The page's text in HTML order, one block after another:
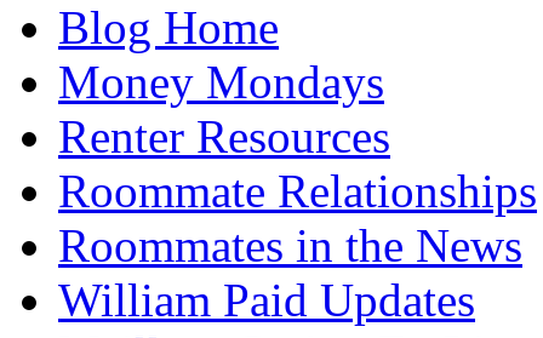
Blog Home
Money Mondays
Renter Resources
Roommate Relationships
Roommates in the News
William Paid Updates